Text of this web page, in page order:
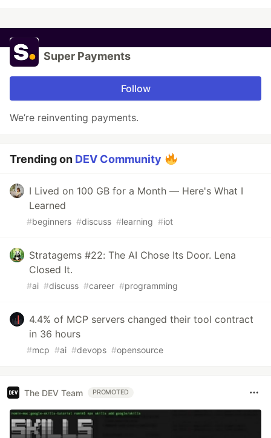
Super Payments
Follow
We’re reinventing payments.
Trending on DEV Community
I Lived on 100 GB for a Month — Here's What I
Learned
#beginners #discuss #learning #iot
Stratagems #22: The AI Chose Its Door. Lena
Closed It.
#ai #discuss #career #programming
4.4% of MCP servers changed their tool contract
in 36 hours
#mcp #ai #devops #opensource
The DEV Team PROMOTED